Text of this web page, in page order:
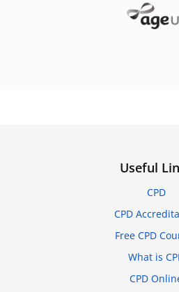
Useful
CPD
CPD
Free CPD
What is
CPD